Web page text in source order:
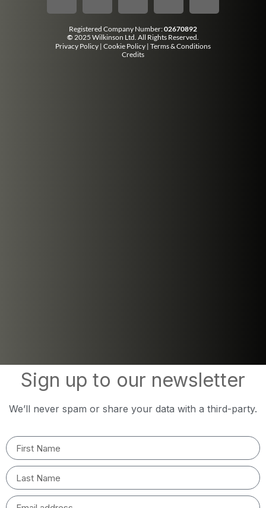
Registered Company Number:02670892
© 2025 Wilkinson Ltd. All Rights Reserved.
Privacy Policy | Cookie Policy | Terms & Conditions
Credits
Sign up to our newsletter
We’ll never spam or share your data with a third-party.